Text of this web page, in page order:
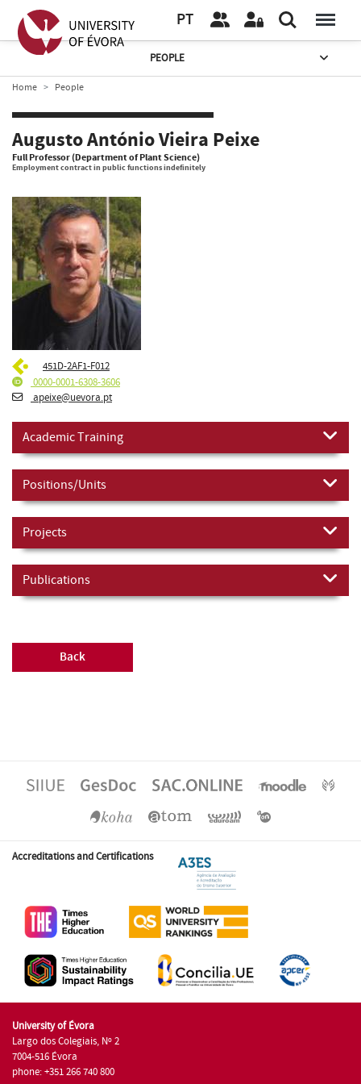
PT
PEOPLE
Home People
Augusto António Vieira Peixe
Full Professor (Department of Plant Science)
Employment contract in public functions indefinitely
451D-2AF1-F012
0000-0001-6308-3606
apeixe@uevora.pt
Academic Training
Positions/Units
Projects
Publications
Back
Accreditations and Certifications
University of Évora
Largo dos Colegiais, Nº 2
7004-516 Évora
phone: +351 266 740 800